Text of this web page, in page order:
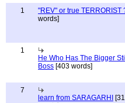
1
"REV" or true TERRORIST
words]
1
He Who Has The Bigger
Boss [403 words]
7
learn from SARAGARHI
[31